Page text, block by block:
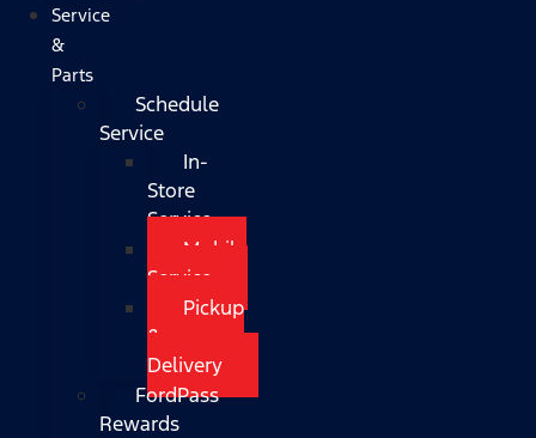
Service
&
Parts
Schedule
Service
In-
Store
Service
Mobile
Service
Pickup
&
Delivery
FordPass
Rewards